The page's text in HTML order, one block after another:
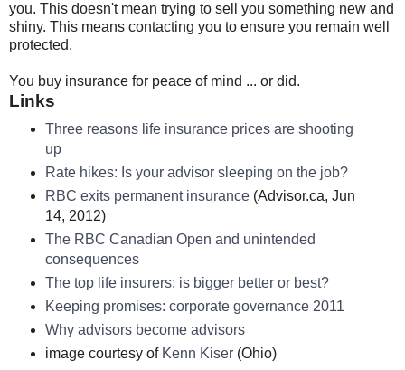
you. This doesn't mean trying to sell you something new and
shiny. This means contacting you to ensure you remain well
protected.
You buy insurance for peace of mind ... or did.
Links
Three reasons life insurance prices are shooting
up
Rate hikes: Is your advisor sleeping on the job?
RBC exits permanent insurance(Advisor.ca, Jun
14, 2012)
The RBC Canadian Open and unintended
consequences
The top life insurers: is bigger better or best?
Keeping promises: corporate governance 2011
Why advisors become advisors
image courtesy of Kenn Kiser(Ohio)